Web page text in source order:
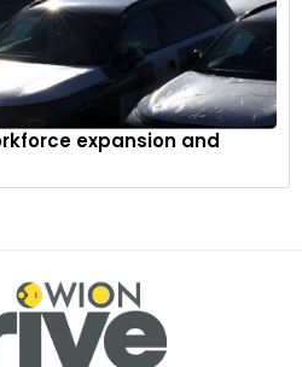
expansion and